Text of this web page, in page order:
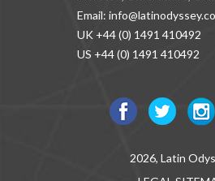
Email:
UK +44 (0) 1491 410492
US +44 (0) 1491 410492
2026, Latin